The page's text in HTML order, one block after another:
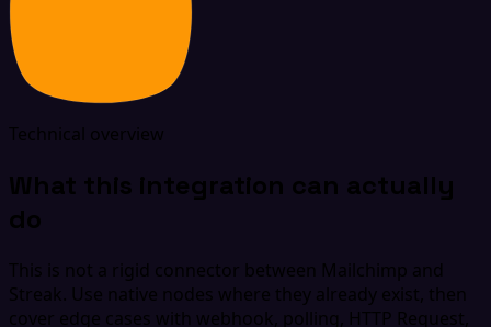
Technical overview
What this integration can actually
do
This is not a rigid connector between Mailchimp and
Streak. Use native nodes where they already exist, then
cover edge cases with webhook, polling, HTTP Request,